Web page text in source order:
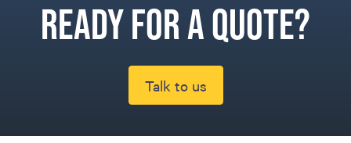
Ready for a quote?
Talk to us